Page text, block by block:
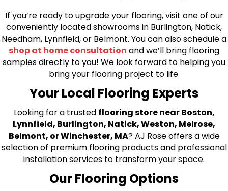
If you’re ready to upgrade your flooring, visit one of our
conveniently located showrooms in Burlington, Natick,
Needham, Lynnfield, or Belmont. You can also schedule a
shop at home consultation and we’ll bring flooring
samples directly to you! We look forward to helping you
bring your flooring project to life.
Your Local Flooring Experts
Looking for a trusted flooring store near Boston,
Lynnfield, Burlington, Natick, Weston, Melrose,
Belmont, or Winchester, MA? AJ Rose offers a wide
selection of premium flooring products and professional
installation services to transform your space.
Our Flooring Options